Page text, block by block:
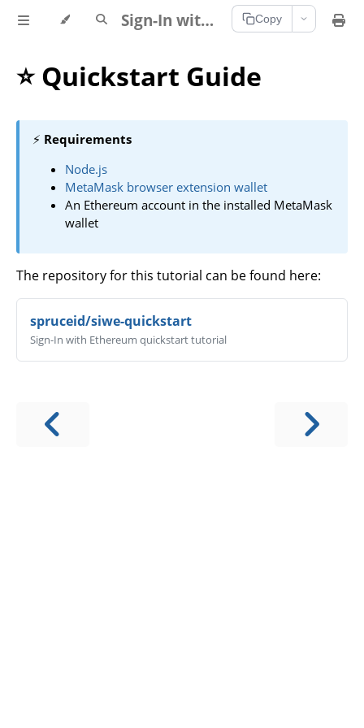
Sign-In with Ethereum Documentation Copy
⭐ Quickstart Guide
⚡ Requirements
Node.js
MetaMask browser extension wallet
An Ethereum account in the installed MetaMask
wallet
The repository for this tutorial can be found here:
spruceid/siwe-quickstart
Sign-In with Ethereum quickstart tutorial